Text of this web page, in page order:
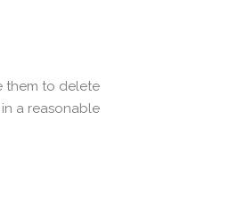
them to delete
a reasonable